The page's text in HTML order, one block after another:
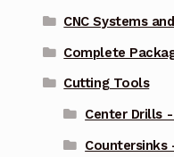
CNC Systems
Complete
Cutting Tools
Center Drills